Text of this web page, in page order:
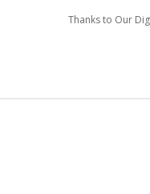
Thanks to Our